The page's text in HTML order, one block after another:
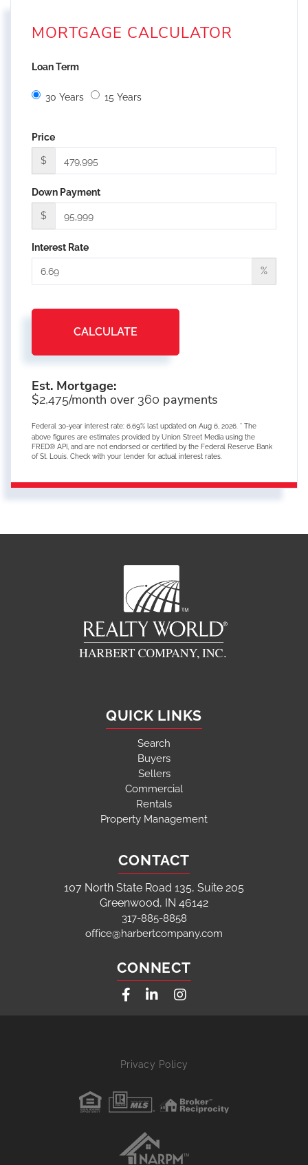
MORTGAGE CALCULATOR
Loan Term
30 Years 15 Years
Price
$
Down Payment
$
Interest Rate
%
CALCULATE
Est. Mortgage:
$2,475/month over 360 payments
Federal 30-year interest rate: 6.69% last updated on Aug 6, 2026. * The
above figures are estimates provided by Union Street Media using the
FRED® API, and are not endorsed or certified by the Federal Reserve Bank
of St. Louis. Check with your lender for actual interest rates.
QUICK LINKS
Search
Buyers
Sellers
Commercial
Rentals
Property Management
CONTACT
107 North State Road 135, Suite 205
Greenwood, IN 46142
317-885-8858
office@harbertcompany.com
CONNECT
FacebookLinkedinInstagram
Privacy Policy